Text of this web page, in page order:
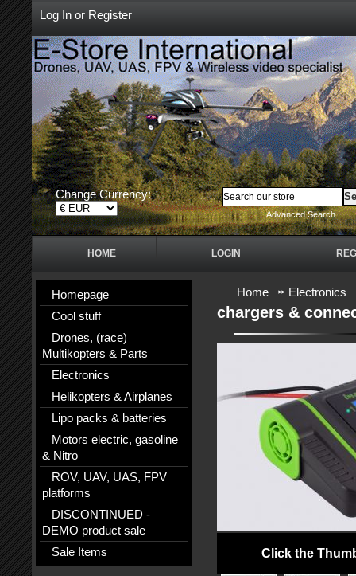
Log In or Register
Change Currency:
Advanced Search
HOME LOGIN
Homepage
Cool stuff
Drones, (race)
Multikopters & Parts
Electronics
Helikopters & Airplanes
Lipo packs & batteries
Motors electric, gasoline
& Nitro
ROV, UAV, UAS, FPV
platforms
DISCONTINUED -
DEMO product sale
Sale Items
Home Electronics
chargers &
Click the